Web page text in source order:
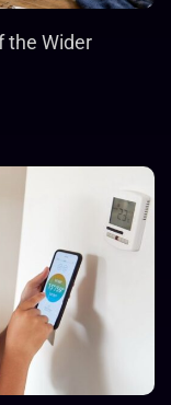
the Wider